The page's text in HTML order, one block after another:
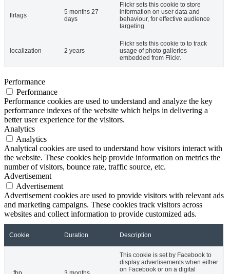
flrtags
5 months 27
days
Flickr sets this cookie to store
information on user data and
behaviour, for effective audience
targeting.
localization 2 years
Flickr sets this cookie to to track
usage of photo galleries
embedded from Flickr.
Performance
Performance
Performance cookies are used to understand and analyze the key
performance indexes of the website which helps in delivering a
better user experience for the visitors.
Analytics
Analytics
Analytical cookies are used to understand how visitors interact with
the website. These cookies help provide information on metrics the
number of visitors, bounce rate, traffic source, etc.
Advertisement
Advertisement
Advertisement cookies are used to provide visitors with relevant ads
and marketing campaigns. These cookies track visitors across
websites and collect information to provide customized ads.
Cookie Duration Description
This cookie is set by Facebook to
display advertisements when either
on Facebook or on a digital